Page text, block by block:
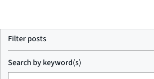
Filter posts
Search by keyword(s)